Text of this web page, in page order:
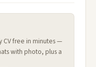
CV free in minutes —
with photo, plus a